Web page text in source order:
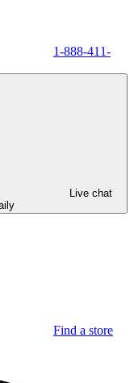
1-888-411-
Live chat
Find a store